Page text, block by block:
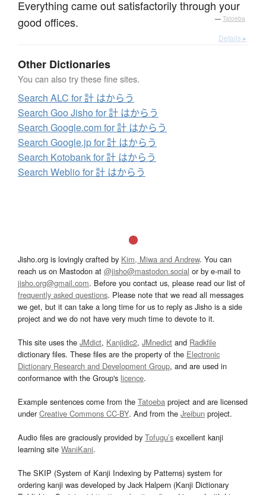
Everything came out satisfactorily through your
good offices.
— Tatoeba
Details ▸
Other Dictionaries
You can also try these fine sites.
Search ALC for 計 はからう
Search Goo Jisho for 計 はからう
Search Google.com for 計 はからう
Search Google.jp for 計 はからう
Search Kotobank for 計 はからう
Search Weblio for 計 はからう
Jisho.org is lovingly crafted by Kim, Miwa and Andrew. You can
reach us on Mastodon at @jisho@mastodon.social or by e-mail to
jisho.org@gmail.com. Before you contact us, please read our list of
frequently asked questions. Please note that we read all messages
we get, but it can take a long time for us to reply as Jisho is a side
project and we do not have very much time to devote to it.
This site uses the JMdict, Kanjidic2, JMnedict and Radkfile
dictionary files. These files are the property of the Electronic
Dictionary Research and Development Group, and are used in
conformance with the Group's licence.
Example sentences come from the Tatoeba project and are licensed
underCreative Commons CC-BY. And from the Jreibun project.
Audio files are graciously provided by Tofugu’s excellent kanji
learning site WaniKani.
The SKIP (System of Kanji Indexing by Patterns) system for
ordering kanji was developed by Jack Halpern (Kanji Dictionary